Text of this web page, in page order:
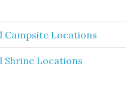
Campsite Locations
Shrine Locations